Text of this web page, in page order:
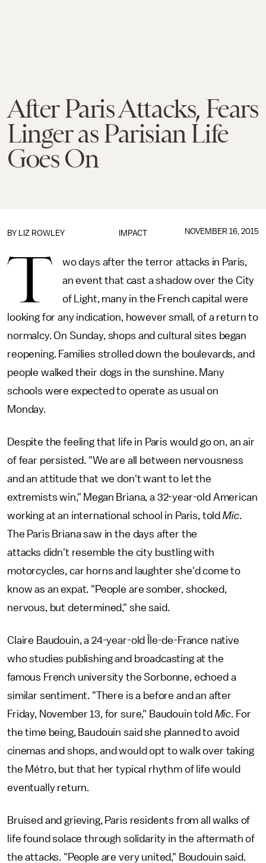
After Paris Attacks, Fears
Linger as Parisian Life
Goes On
IMPACT
BY LIZ ROWLEY NOVEMBER 16, 2015
T
wo days after the terror attacks in Paris,
an event that cast a shadow over the City
of Light, many in the French capital were
looking for any indication, however small, of a return to
normalcy. On Sunday, shops and cultural sites began
reopening. Families strolled down the boulevards, and
people walked their dogs in the sunshine. Many
schools were expected to operate as usual on
Monday.
Despite the feeling that life in Paris would go on, an air
of fear persisted. "We are all between nervousness
and an attitude that we don't want to let the
extremists win," Megan Briana, a 32-year-old American
working at an international school in Paris, told Mic.
The Paris Briana saw in the days after the
attacks didn't resemble the city bustling with
motorcycles, car horns and laughter she'd come to
know as an expat. "People are somber, shocked,
nervous, but determined," she said.
Claire Baudouin, a 24-year-old Île-de-France native
who studies publishing and broadcasting at the
famous French university the Sorbonne, echoed a
similar sentiment. "There is a before and an after
Friday, November 13, for sure," Baudouin told Mic. For
the time being, Baudouin said she planned to avoid
cinemas and shops, and would opt to walk over taking
the Métro, but that her typical rhythm of life would
eventually return.
Bruised and grieving, Paris residents from all walks of
life found solace through solidarity in the aftermath of
the attacks. "People are very united," Boudouin said.